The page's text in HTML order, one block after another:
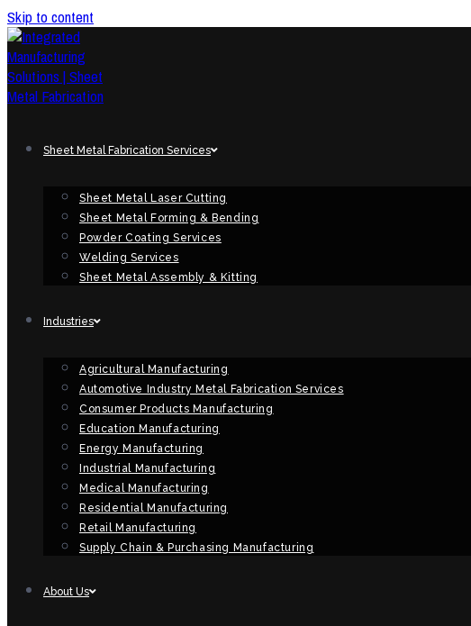
Skip to content
Sheet Metal Fabrication Services
Sheet Metal Laser Cutting
Sheet Metal Forming & Bending
Powder Coating Services
Welding Services
Sheet Metal Assembly & Kitting
Industries
Agricultural Manufacturing
Automotive Industry Metal Fabrication Services
Consumer Products Manufacturing
Education Manufacturing
Energy Manufacturing
Industrial Manufacturing
Medical Manufacturing
Residential Manufacturing
Retail Manufacturing
Supply Chain & Purchasing Manufacturing
About Us